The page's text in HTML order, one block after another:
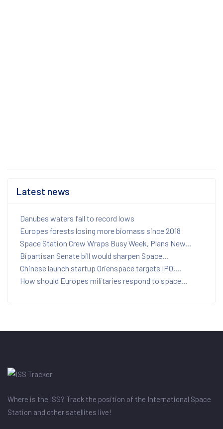
Latest news
Danubes waters fall to record lows
Europes forests losing more biomass since 2018
Space Station Crew Wraps Busy Week, Plans New...
Bipartisan Senate bill would sharpen Space...
Chinese launch startup Orienspace targets IPO,...
How should Europes militaries respond to space...
Where is the ISS? Track the position of the International Space
Station and other satellites live!